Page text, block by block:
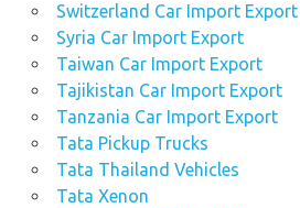
Switzerland Car Import Export
Syria Car Import Export
Taiwan Car Import Export
Tajikistan Car Import Export
Tanzania Car Import Export
Tata Pickup Trucks
Tata Thailand Vehicles
Tata Xenon